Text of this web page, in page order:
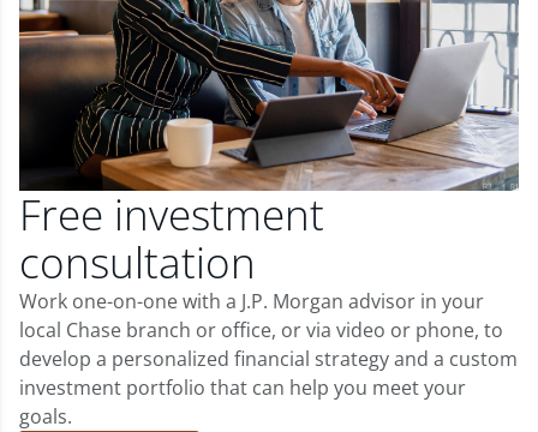
Free investment
consultation
Work one-on-one with a J.P. Morgan advisor in your
local Chase branch or office, or via video or phone, to
develop a personalized financial strategy and a custom
investment portfolio that can help you meet your
goals.